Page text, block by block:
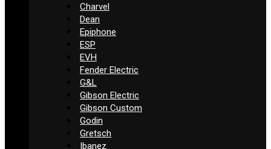
Charvel
Dean
Epiphone
ESP
EVH
Fender Electric
G&L
Gibson Electric
Gibson Custom
Godin
Gretsch
Ibanez